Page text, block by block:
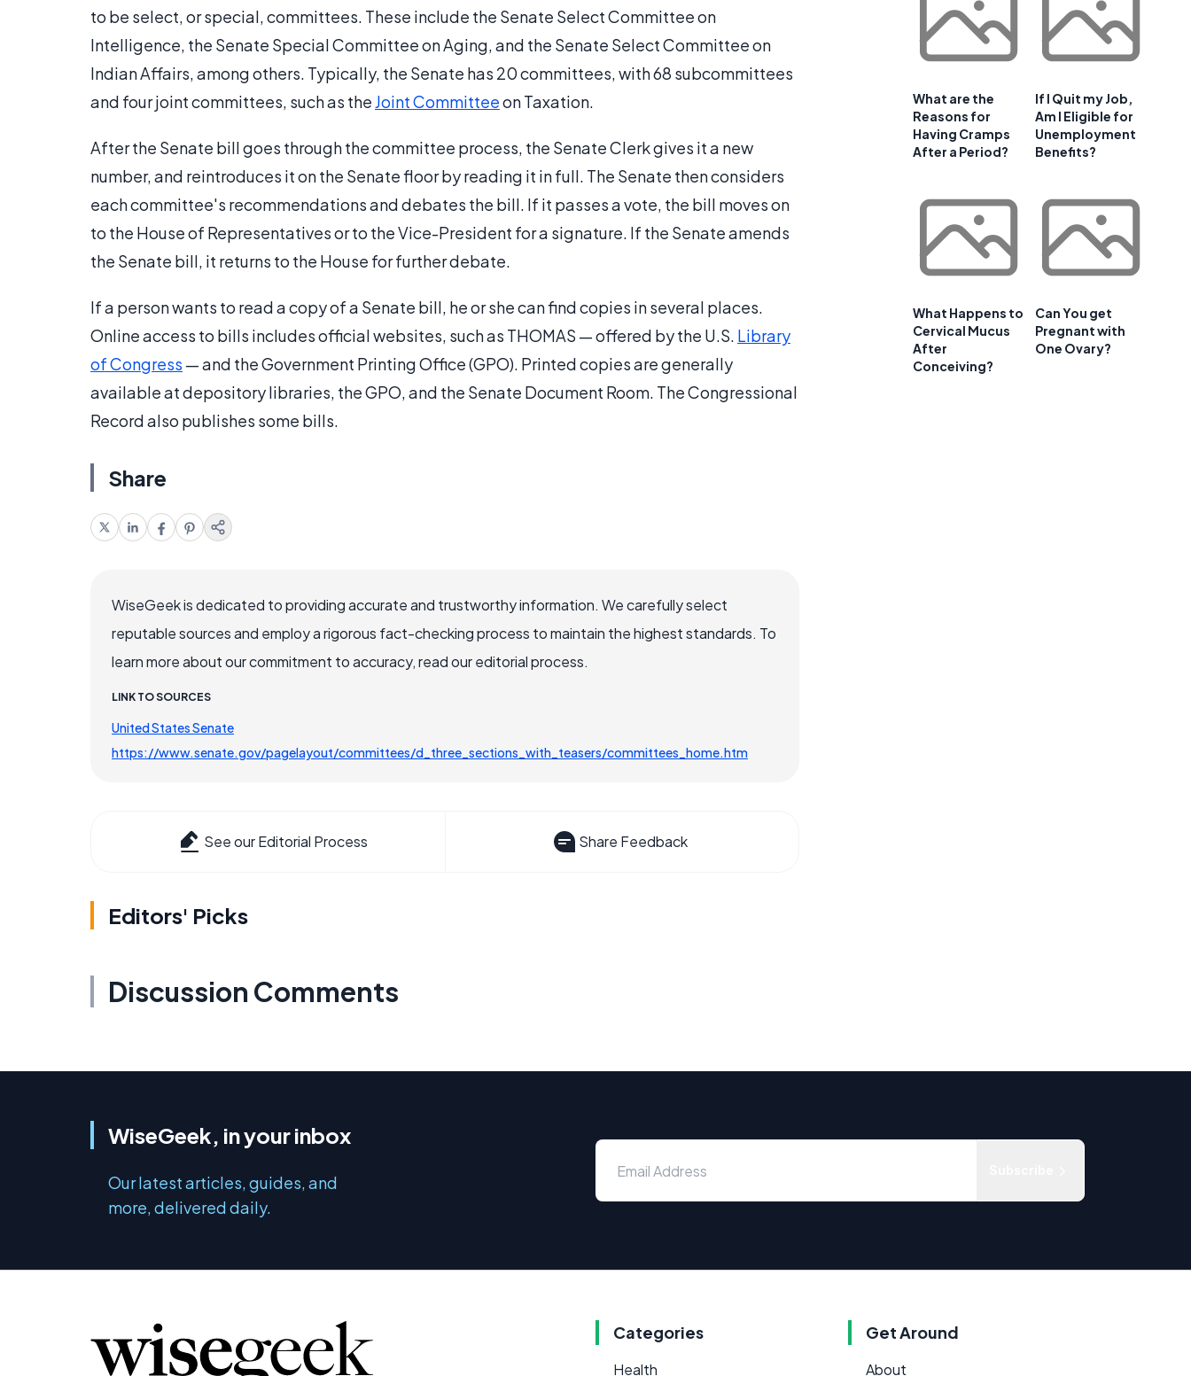
to be select, or special, committees. These include the Senate Select Committee on
Intelligence, the Senate Special Committee on Aging, and the Senate Select Committee on
Indian Affairs, among others. Typically, the Senate has 20 committees, with 68 subcommittees
and four joint committees, such as theJoint Committeeon Taxation.
After the Senate bill goes through the committee process, the Senate Clerk gives it a new
number, and reintroduces it on the Senate floor by reading it in full. The Senate then considers
each committee's recommendations and debates the bill. If it passes a vote, the bill moves on
to the House of Representatives or to the Vice-President for a signature. If the Senate amends
the Senate bill, it returns to the House for further debate.
If a person wants to read a copy of a Senate bill, he or she can find copies in several places.
Online access to bills includes official websites, such as THOMAS — offered by the U.S. Library
of Congress — and the Government Printing Office (GPO). Printed copies are generally
available at depository libraries, the GPO, and the Senate Document Room. The Congressional
Record also publishes some bills.
Share
WiseGeek is dedicated to providing accurate and trustworthy information. We carefully select
reputable sources and employ a rigorous fact-checking process to maintain the highest standards. To
learn more about our commitment to accuracy, read our editorial process.
LINK TO SOURCES
United States Senate
https://www.senate.gov/pagelayout/committees/d_three_sections_with_teasers/committees_home.htm
See our Editorial Process Share Feedback
Editors' Picks
Discussion Comments
What are the
Reasons for
Having Cramps
After a Period?
If I Quit my Job,
Am I Eligible for
Unemployment
Benefits?
What Happens to
Cervical Mucus
After
Conceiving?
Can You get
Pregnant with
One Ovary?
WiseGeek, in your inbox
Our latest articles, guides, and
more, delivered daily.
Categories
Health
Get Around
About